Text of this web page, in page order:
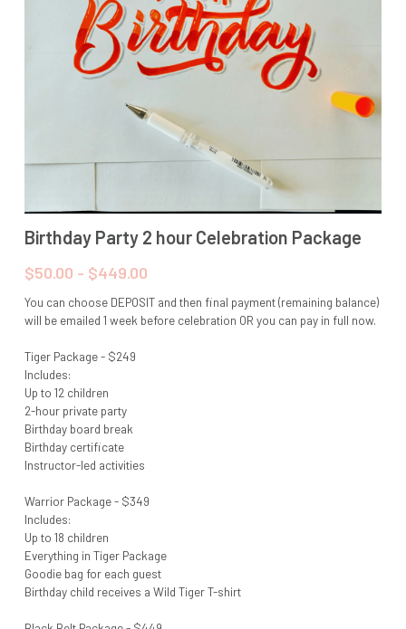
Birthday Party 2 hour Celebration Package
$50.00 - $449.00
You can choose DEPOSIT and then final payment (remaining balance)
will be emailed 1 week before celebration OR you can pay in full now.
Tiger Package - $249
Includes:
Up to 12 children
2-hour private party
Birthday board break
Birthday certificate
Instructor-led activities
Warrior Package - $349
Includes:
Up to 18 children
Everything in Tiger Package
Goodie bag for each guest
Birthday child receives a Wild Tiger T-shirt